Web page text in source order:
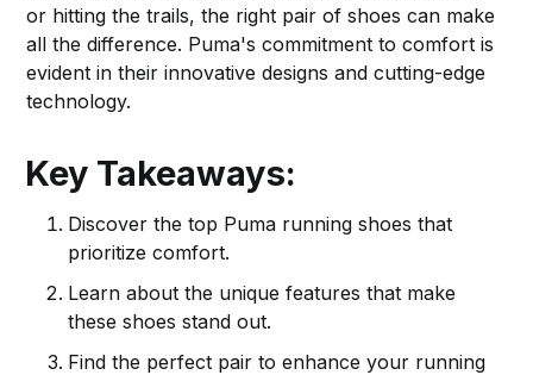
or hitting the trails, the right pair of shoes can make
all the difference. Puma's commitment to comfort is
evident in their innovative designs and cutting-edge
technology.
Key Takeaways:
Discover the top Puma running shoes that
prioritize comfort.
Learn about the unique features that make
these shoes stand out.
Find the perfect pair to enhance your running